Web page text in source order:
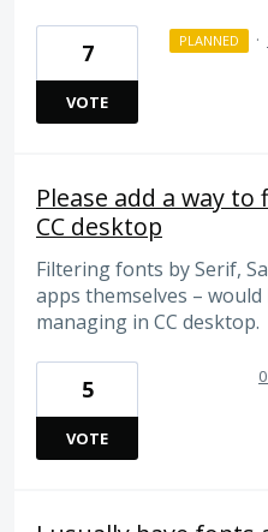
7
VOTE
PLANNED ·
Please add a way
CC desktop
Filtering fonts by Serif,
apps themselves –
managing in CC desktop.
5
VOTE